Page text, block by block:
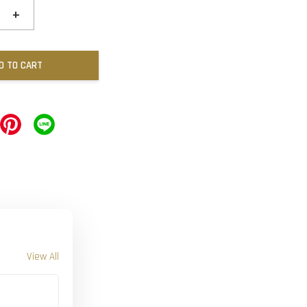
+
TO CART
View All